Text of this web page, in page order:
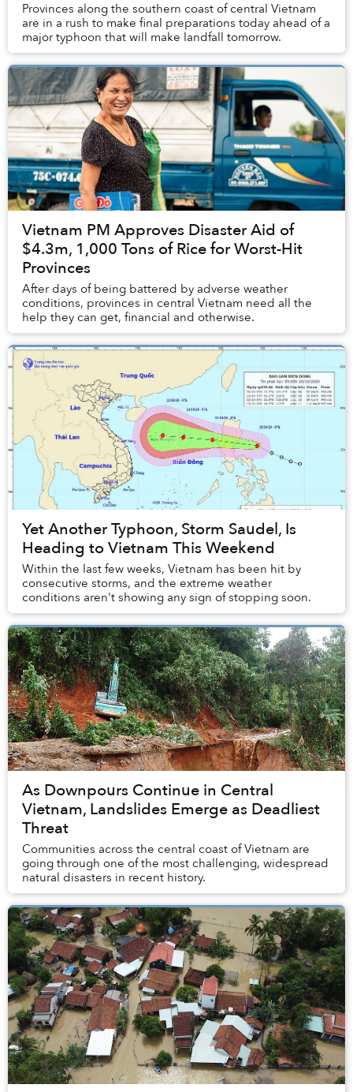
Provinces along the southern coast of central Vietnam
are in a rush to make final preparations today ahead of a
major typhoon that will make landfall tomorrow.
Vietnam PM Approves Disaster Aid of
$4.3m, 1,000 Tons of Rice for Worst-Hit
Provinces
After days of being battered by adverse weather
conditions, provinces in central Vietnam need all the
help they can get, financial and otherwise.
Yet Another Typhoon, Storm Saudel, Is
Heading to Vietnam This Weekend
Within the last few weeks, Vietnam has been hit by
consecutive storms, and the extreme weather
conditions aren't showing any sign of stopping soon.
As Downpours Continue in Central
Vietnam, Landslides Emerge as Deadliest
Threat
Communities across the central coast of Vietnam are
going through one of the most challenging, widespread
natural disasters in recent history.